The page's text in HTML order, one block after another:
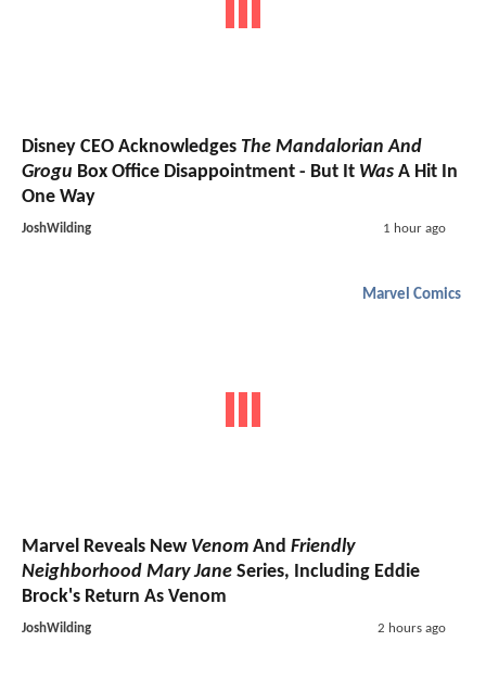
Disney CEO Acknowledges The Mandalorian And
Grogu Box Office Disappointment - But It Was A Hit In
One Way
JoshWilding 1 hour ago
Marvel Comics
Marvel Reveals New Venom And Friendly
Neighborhood Mary Jane Series, Including Eddie
Brock's Return As Venom
JoshWilding 2 hours ago